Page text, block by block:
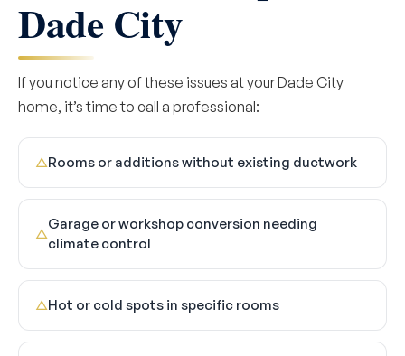
Dade City
If you notice any of these issues at your Dade City
home, it’s time to call a professional:
△Rooms or additions without existing ductwork
△
Garage or workshop conversion needing
climate control
△Hot or cold spots in specific rooms